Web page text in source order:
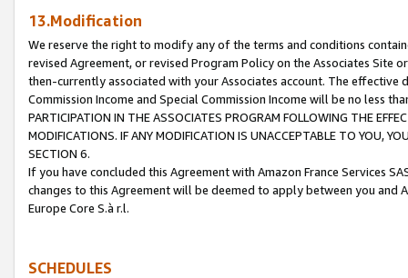
13.Modification
We reserve the right to modify any of the terms and conditions
revised Agreement, or revised Program Policy on the Associates
then-currently associated with your Associates account. The
Commission Income and Special Commission Income will be no less
PARTICIPATION IN THE ASSOCIATES PROGRAM FOLLOWING THE
MODIFICATIONS. IF ANY MODIFICATION IS UNACCEPTABLE TO YOU,
SECTION 6.
If you have concluded this Agreement with Amazon France Services
changes to this Agreement will be deemed to apply between you and
Europe Core S.à r.l.
SCHEDULES